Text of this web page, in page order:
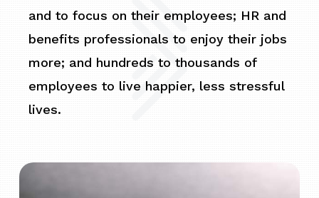
and to focus on their employees; HR and
benefits professionals to enjoy their jobs
more; and hundreds to thousands of
employees to live happier, less stressful
lives.